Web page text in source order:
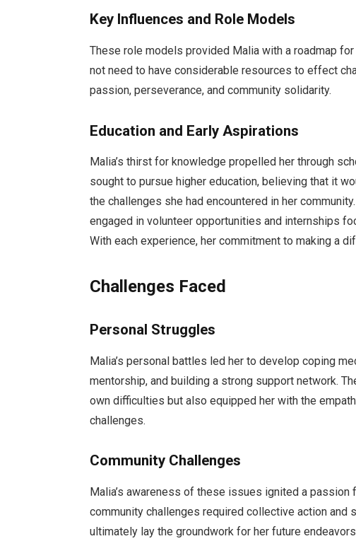
Key Influences and Role Models
These role models provided Malia with a roadmap
not need to have considerable resources to effect
passion, perseverance, and community solidarity.
Education and Early Aspirations
Malia’s thirst for knowledge propelled her through
sought to pursue higher education, believing that it
the challenges she had encountered in her
engaged in volunteer opportunities and internships
With each experience, her commitment to making a
Challenges Faced
Personal Struggles
Malia’s personal battles led her to develop coping
mentorship, and building a strong support network.
own difficulties but also equipped her with the
challenges.
Community Challenges
Malia’s awareness of these issues ignited a
community challenges required collective action and
ultimately lay the groundwork for her future